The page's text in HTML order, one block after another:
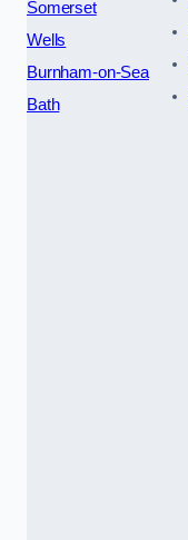
Somerset
Wells
Burnham-on-Sea
Bath